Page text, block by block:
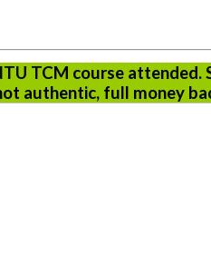
TCM course
authentic, full money